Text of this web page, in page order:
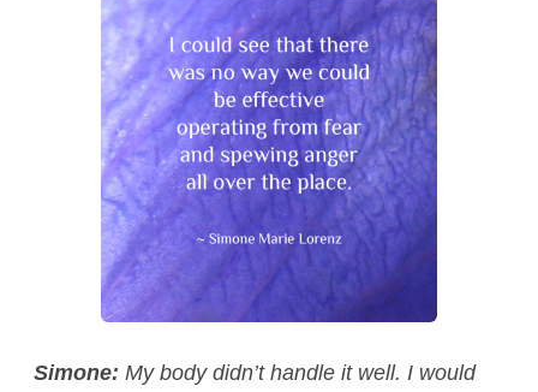
Simone: My body didn’t handle it well. I would